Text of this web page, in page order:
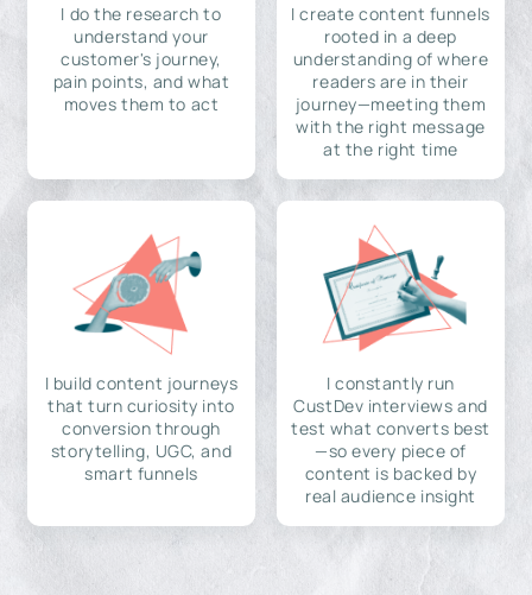
I do the research to
understand your
customer's journey,
pain points, and what
moves them to act
I create content funnels
rooted in a deep
understanding of where
readers are in their
journey—meeting them
with the right message
at the right time
I build content journeys
that turn curiosity into
conversion through
storytelling, UGC, and
smart funnels
I constantly run
CustDev interviews and
test what converts best
—so every piece of
content is backed by
real audience insight